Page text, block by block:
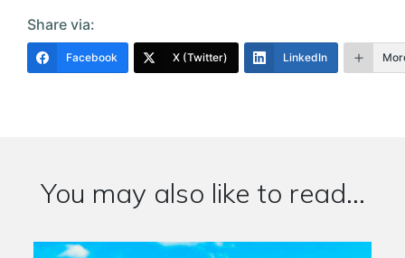
Share via:
Facebook X (Twitter) LinkedIn
You may also like to read...